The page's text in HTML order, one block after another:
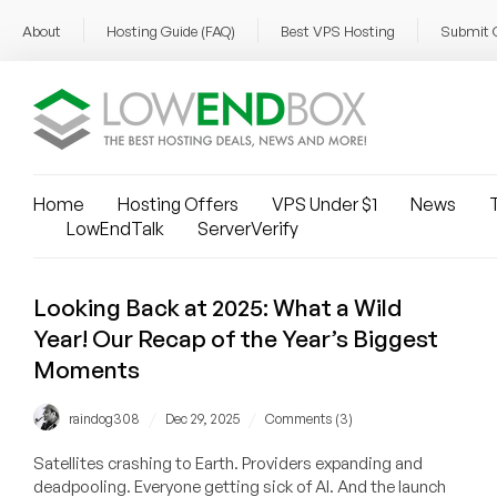
About Hosting Guide (FAQ) Best VPS Hosting Submit
Home Hosting Offers VPS Under $1 News
LowEndTalk
ServerVerify
Looking Back at 2025: What a Wild
Year! Our Recap of the Year’s Biggest
Moments
raindog308 Dec 29, 2025 Comments (3)
Satellites crashing to Earth. Providers expanding and
deadpooling. Everyone getting sick of AI. And the launch